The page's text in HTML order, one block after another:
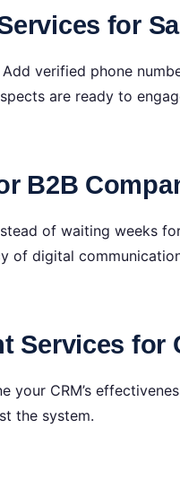
for
verified phone
are ready to
B2B
of waiting weeks
of digital
Services for
your CRM’s
the system.